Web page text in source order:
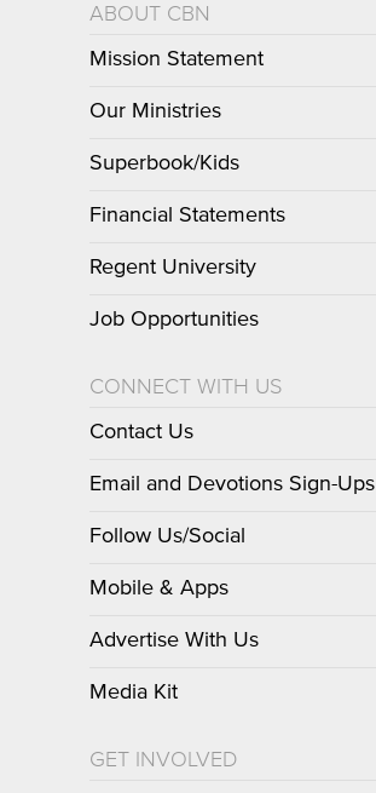
ABOUT CBN
Mission Statement
Our Ministries
Superbook/Kids
Financial Statements
Regent University
Job Opportunities
CONNECT WITH US
Contact Us
Email and Devotions Sign-Ups
Follow Us/Social
Mobile & Apps
Advertise With Us
Media Kit
GET INVOLVED